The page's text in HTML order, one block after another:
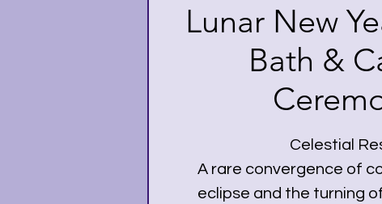
Lunar New
Bath &
Celestial
A rare convergence of
eclipse and the turning